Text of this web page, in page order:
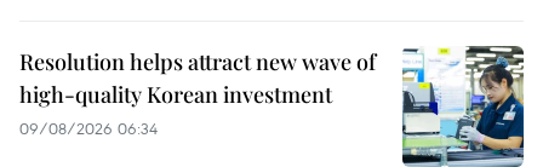
Resolution helps attract new wave of
high-quality Korean investment
09/08/2026 06:34